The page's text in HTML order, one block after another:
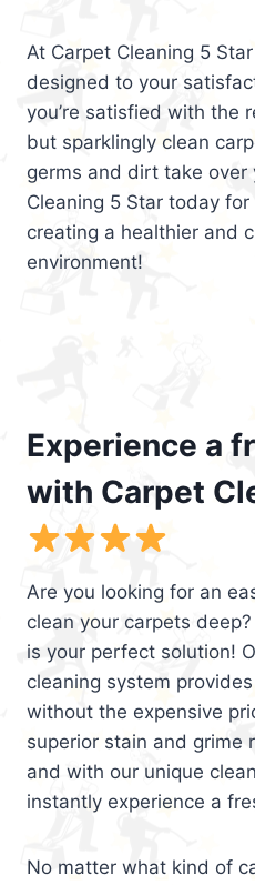
At Carpet Cleaning 5
designed to your
you’re satisfied with the
but sparklingly clean
germs and dirt take over
Cleaning 5 Star today
creating a healthier and
environment!
Experience a
with Carpet
Are you looking for an
clean your carpets
is your perfect solution!
cleaning system
without the expensive
superior stain and grime
and with our unique
instantly experience a
No matter what kind of